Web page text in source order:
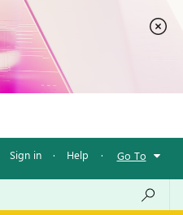
Sign in · Help · Go To